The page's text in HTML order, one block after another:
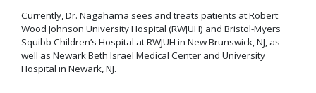
Currently, Dr. Nagahama sees and treats patients at Robert
Wood Johnson University Hospital (RWJUH) and Bristol-Myers
Squibb Children’s Hospital at RWJUH in New Brunswick, NJ, as
well as Newark Beth Israel Medical Center and University
Hospital in Newark, NJ.